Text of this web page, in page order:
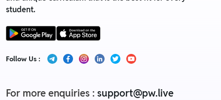
student.
Follow Us :
For more enquiries : support@pw.live